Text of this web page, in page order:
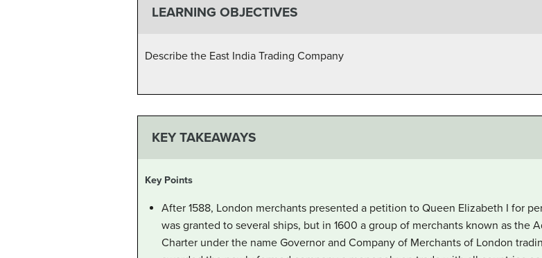
LEARNING OBJECTIVES
Describe the East India Trading Company
KEY TAKEAWAYS
Key Points
After 1588, London merchants presented a petition to Queen Elizabeth I for
was granted to several ships, but in 1600 a group of merchants known as the
Charter under the name Governor and Company of Merchants of London